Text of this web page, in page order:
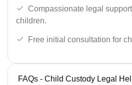
Compassionate legal
children.
Free initial consultation for
FAQs - Child Custody Legal